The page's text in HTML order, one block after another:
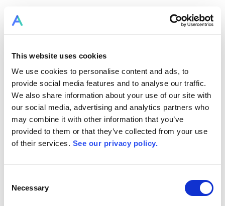
This website uses cookies
We use cookies to personalise content and ads, to
provide social media features and to analyse our traffic.
We also share information about your use of our site with
our social media, advertising and analytics partners who
may combine it with other information that you’ve
provided to them or that they’ve collected from your use
of their services. See our privacy policy.
Selection
Necessary